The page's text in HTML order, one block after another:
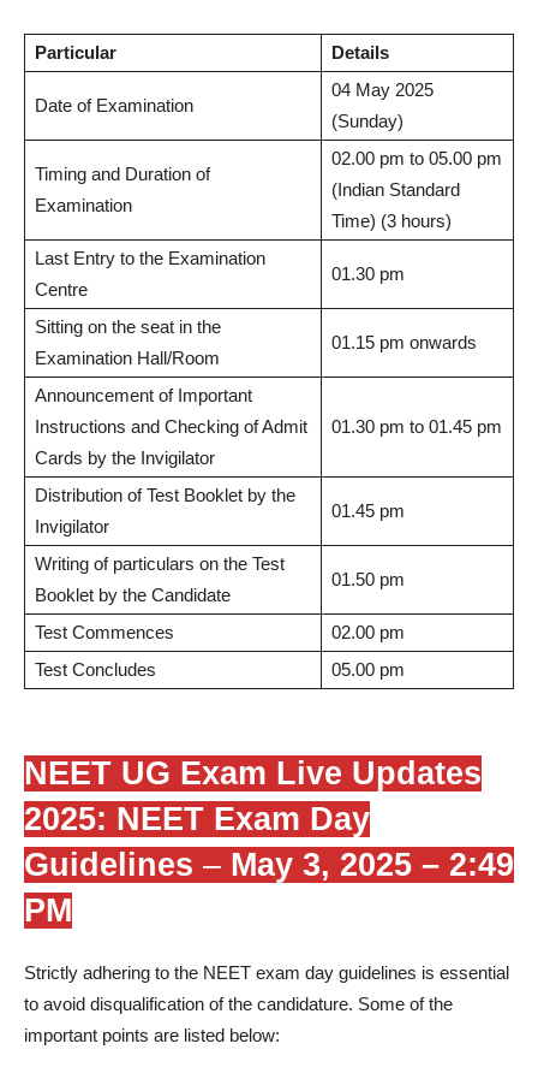
Particular Details
Date of Examination
04 May 2025
(Sunday)
Timing and Duration of
Examination
02.00 pm to 05.00 pm
(Indian Standard
Time) (3 hours)
Last Entry to the Examination
Centre
01.30 pm
Sitting on the seat in the
Examination Hall/Room
01.15 pm onwards
Announcement of Important
Instructions and Checking of Admit
Cards by the Invigilator
01.30 pm to 01.45 pm
Distribution of Test Booklet by the
Invigilator
01.45 pm
Writing of particulars on the Test
Booklet by the Candidate
01.50 pm
Test Commences
02.00 pm
Test Concludes
05.00 pm
NEET UG Exam Live Updates
2025: NEET Exam Day
Guidelines – May 3, 2025 – 2:49
PM
Strictly adhering to the NEET exam day guidelines is essential
to avoid disqualification of the candidature. Some of the
important points are listed below: